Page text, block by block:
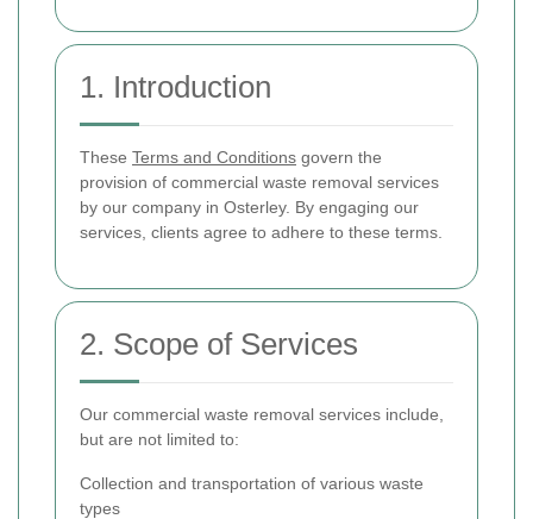
1. Introduction
These Terms and Conditions govern the
provision of commercial waste removal services
by our company in Osterley. By engaging our
services, clients agree to adhere to these terms.
2. Scope of Services
Our commercial waste removal services include,
but are not limited to:
Collection and transportation of various waste
types